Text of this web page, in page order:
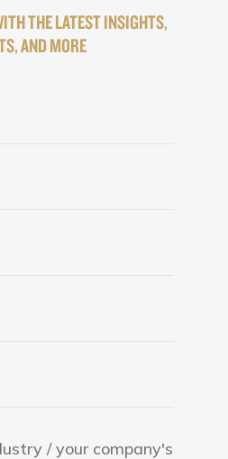
THE LATEST INSIGHTS,
AND MORE